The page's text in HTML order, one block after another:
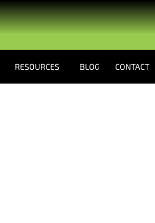
RESOURCES BLOG CONTACT